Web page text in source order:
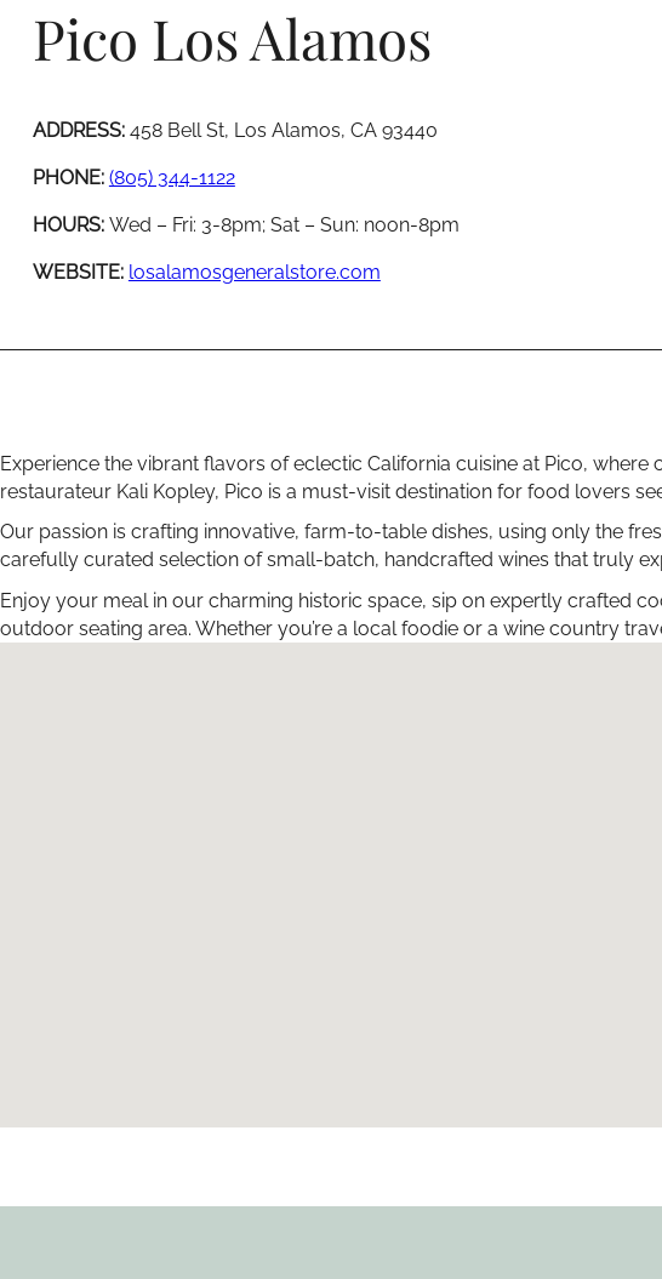
Pico Los Alamos
ADDRESS: 458 Bell St, Los Alamos, CA 93440
PHONE: (805) 344-1122
HOURS: Wed – Fri: 3-8pm; Sat – Sun: noon-8pm
WEBSITE: losalamosgeneralstore.com
Experience the vibrant flavors of eclectic California cuisine at Pico,
restaurateur Kali Kopley, Pico is a must-visit destination for food lovers
Our passion is crafting innovative, farm-to-table dishes, using only the
carefully curated selection of small-batch, handcrafted wines that truly
Enjoy your meal in our charming historic space, sip on expertly crafted
outdoor seating area. Whether you’re a local foodie or a wine country